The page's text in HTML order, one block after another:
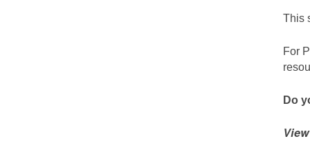
This
For
Do